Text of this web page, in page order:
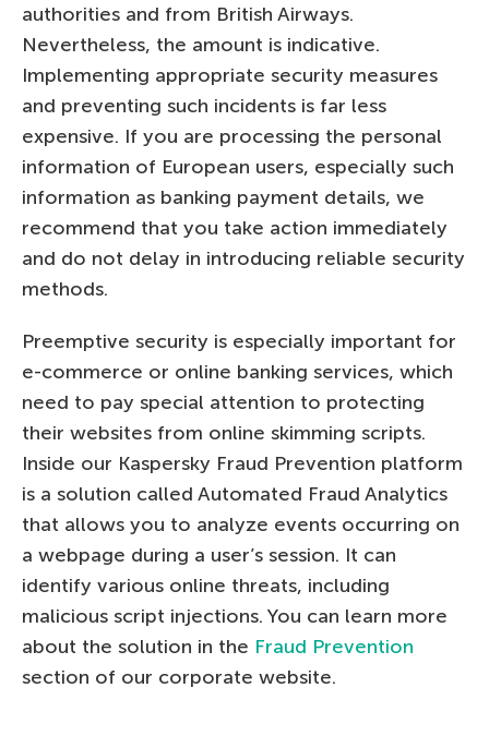
authorities and from British Airways.
Nevertheless, the amount is indicative.
Implementing appropriate security measures
and preventing such incidents is far less
expensive. If you are processing the personal
information of European users, especially such
information as banking payment details, we
recommend that you take action immediately
and do not delay in introducing reliable security
methods.
Preemptive security is especially important for
e-commerce or online banking services, which
need to pay special attention to protecting
their websites from online skimming scripts.
Inside our Kaspersky Fraud Prevention platform
is a solution called Automated Fraud Analytics
that allows you to analyze events occurring on
a webpage during a user’s session. It can
identify various online threats, including
malicious script injections. You can learn more
about the solution in the Fraud Prevention
section of our corporate website.